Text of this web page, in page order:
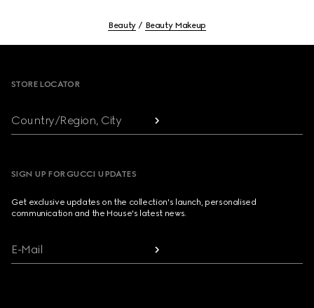
Beauty Beauty Makeup
STORE LOCATOR
Country/Region, City
SIGN UP FOR GUCCI UPDATES
Get exclusive updates on the collection's launch, personalised
communication and the House's latest news.
E-Mail